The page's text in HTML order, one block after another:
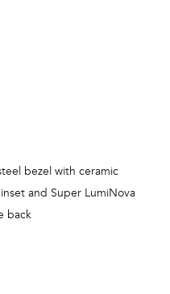
bezel with ceramic
and Super LumiNova
back